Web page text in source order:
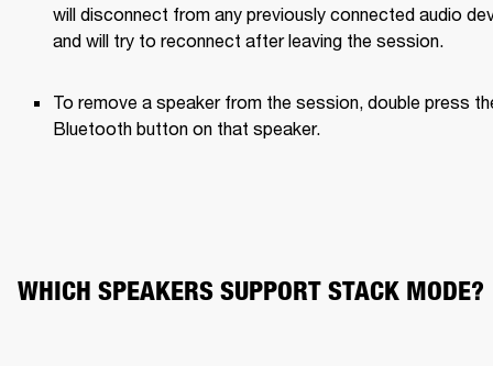
will disconnect from any previously connected audio
and will try to reconnect after leaving the session.
To remove a speaker from the session, double press
Bluetooth button on that speaker.
WHICH SPEAKERS SUPPORT STACK MODE?